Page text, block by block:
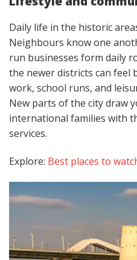
Daily life in the historic
Neighbours know one
run businesses form daily
the newer districts can feel
work, school runs, and
New parts of the city draw
international families with
services.
Explore: Best places to